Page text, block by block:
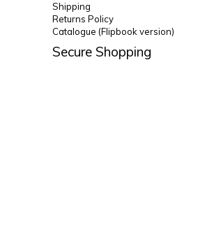
Shipping
Returns Policy
Catalogue (Flipbook version)
Secure Shopping